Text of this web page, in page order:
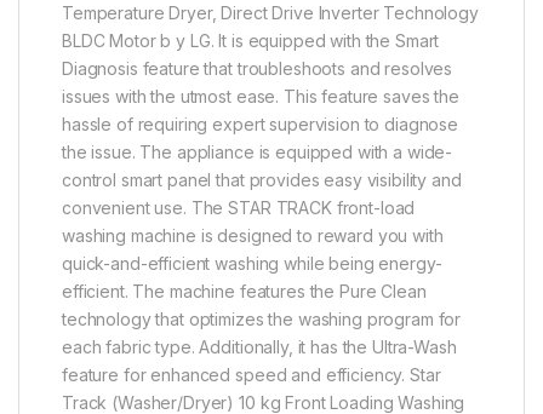
Temperature Dryer, Direct Drive Inverter Technology
BLDC Motor b y LG. It is equipped with the Smart
Diagnosis feature that troubleshoots and resolves
issues with the utmost ease. This feature saves the
hassle of requiring expert supervision to diagnose
the issue. The appliance is equipped with a wide-
control smart panel that provides easy visibility and
convenient use. The STAR TRACK front-load
washing machine is designed to reward you with
quick-and-efficient washing while being energy-
efficient. The machine features the Pure Clean
technology that optimizes the washing program for
each fabric type. Additionally, it has the Ultra-Wash
feature for enhanced speed and efficiency. Star
Track (Washer/Dryer) 10 kg Front Loading Washing